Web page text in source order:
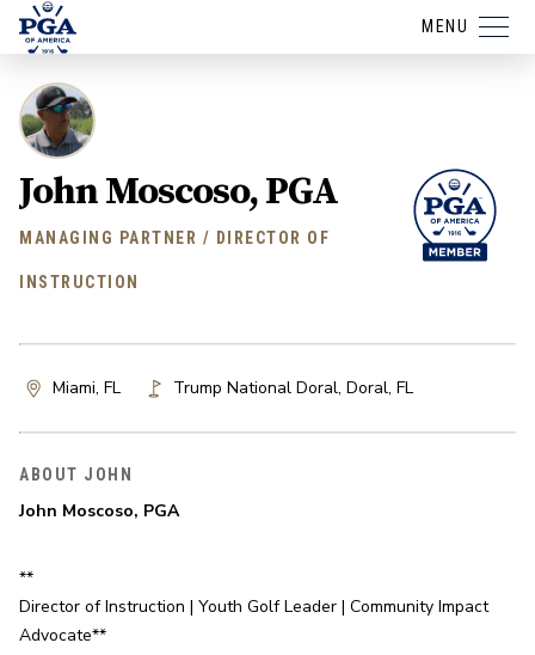
MENU
John Moscoso, PGA
MANAGING PARTNER / DIRECTOR OF
INSTRUCTION
Miami, FL Trump National Doral, Doral, FL
ABOUT JOHN
John Moscoso, PGA
**
Director of Instruction | Youth Golf Leader | Community Impact
Advocate**